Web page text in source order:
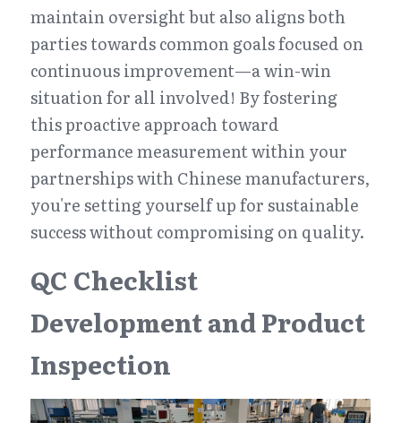
maintain oversight but also aligns both
parties towards common goals focused on
continuous improvement—a win-win
situation for all involved! By fostering
this proactive approach toward
performance measurement within your
partnerships with Chinese manufacturers,
you're setting yourself up for sustainable
success without compromising on quality.
QC Checklist
Development and Product
Inspection